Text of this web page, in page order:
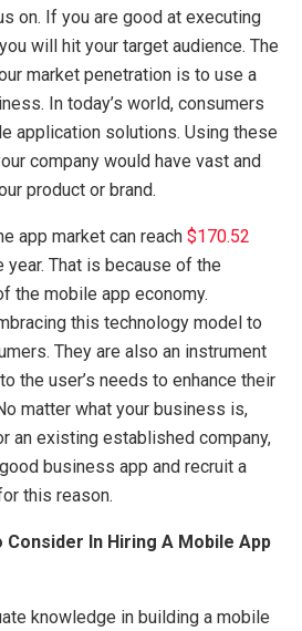
on. If you are good at executing
will hit your target audience. The
market penetration is to use a
In today’s world, consumers
application solutions. Using these
company would have vast and
product or brand.
app market can reach $170.52
year. That is because of the
the mobile app economy.
this technology model to
They are also an instrument
the user’s needs to enhance their
matter what your business is,
an existing established company,
business app and recruit a
this reason.
Consider In Hiring A Mobile App
knowledge in building a mobile